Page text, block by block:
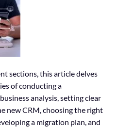
sections, this article delves
of conducting a
analysis, setting clear
new CRM, choosing the right
a migration plan, and